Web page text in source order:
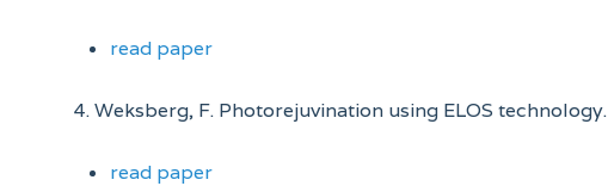
read paper
4. Weksberg, F. Photorejuvination using ELOS technology.
read paper